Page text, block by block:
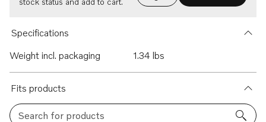
Specifications
Weight incl. packaging
1.34 lbs
Fits products
Search for products